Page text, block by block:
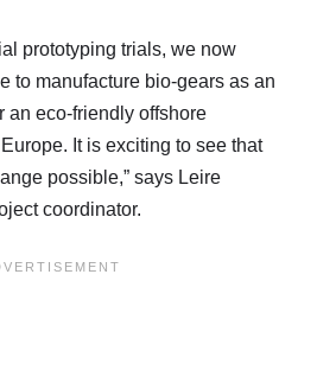
prototyping trials, we now
to manufacture bio-gears as an
an eco-friendly offshore
It is exciting to see that
possible,” says Leire
coordinator.